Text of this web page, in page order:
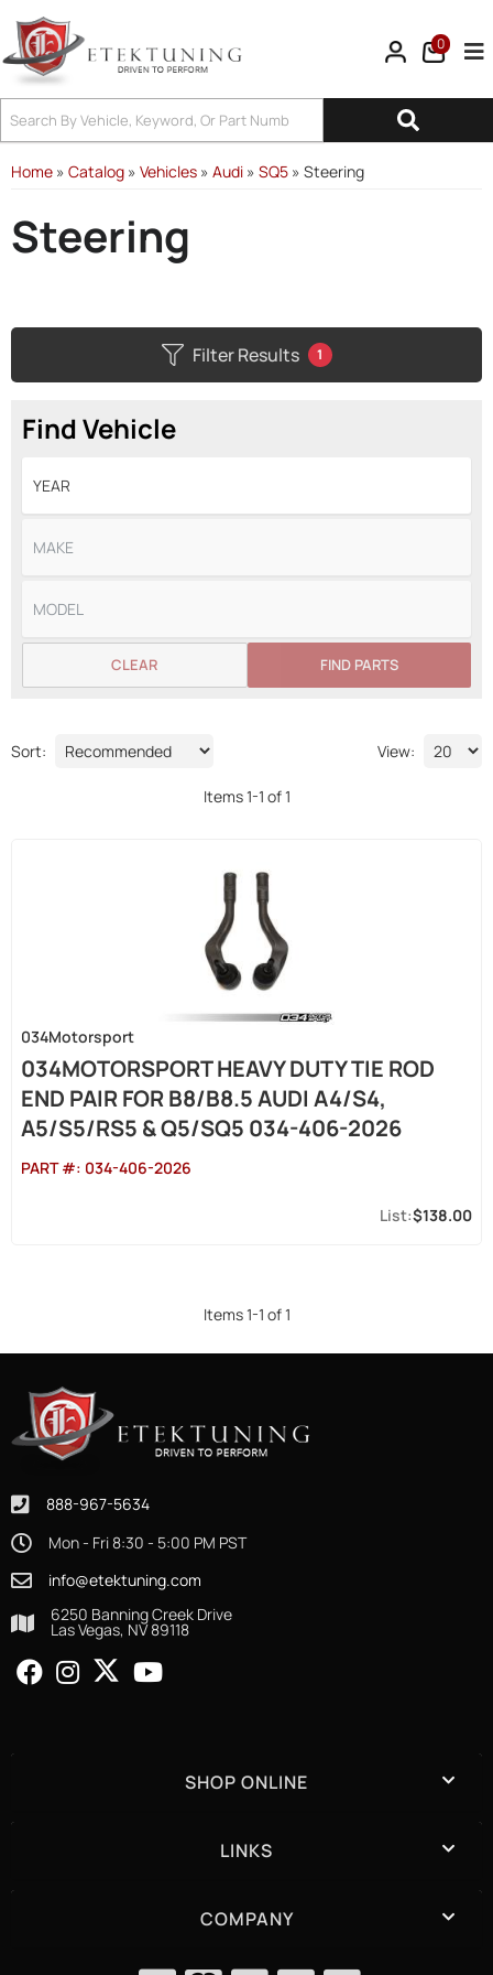
0
Home » Catalog » Vehicles » Audi » SQ5 » Steering
Steering
Filter Results 1
Find Vehicle
FIND PARTS
CLEAR
Sort: View:
Items1-1 of1
034Motorsport
034MOTORSPORT HEAVY DUTY TIE ROD
END PAIR FOR B8/B8.5 AUDI A4/S4,
A5/S5/RS5 & Q5/SQ5 034-406-2026
PART #: 034-406-2026
$138.00
Items1-1 of1
888-967-5634
Mon - Fri 8:30 - 5:00 PM PST
info@etektuning.com
6250 Banning Creek Drive
Las Vegas, NV 89118
SHOP ONLINE
LINKS
COMPANY